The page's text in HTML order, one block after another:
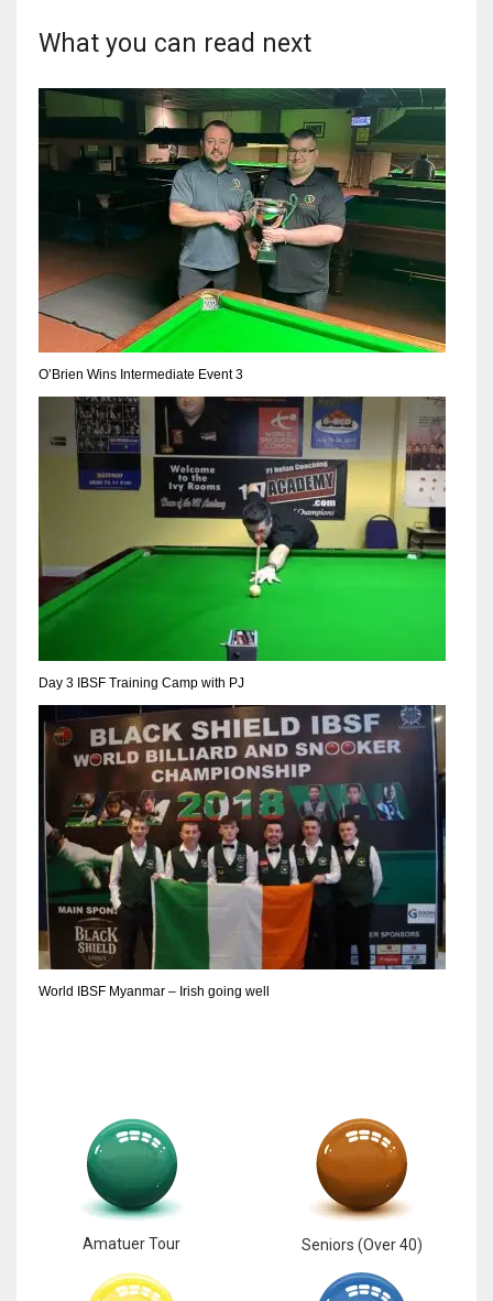
24
20
NE
16
OAK
19
MIA
IND
34
MIN
6
NYJ
ATL
What you can read next
O’Brien Wins Intermediate Event 3
Day 3 IBSF Training Camp with PJ
World IBSF Myanmar – Irish going well
Amatuer Tour Seniors (Over 40)